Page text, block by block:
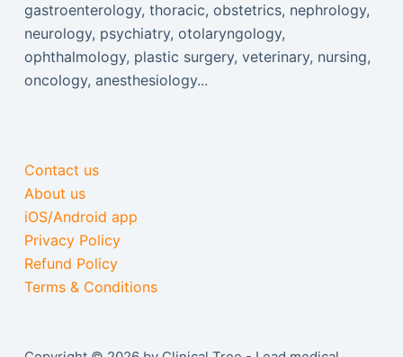
gastroenterology, thoracic, obstetrics, nephrology,
neurology, psychiatry, otolaryngology,
ophthalmology, plastic surgery, veterinary, nursing,
oncology, anesthesiology...
Contact us
About us
iOS/Android app
Privacy Policy
Refund Policy
Terms & Conditions